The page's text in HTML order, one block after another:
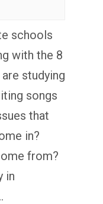
schools
with the 8
studying
songs
that
in?
from?
in